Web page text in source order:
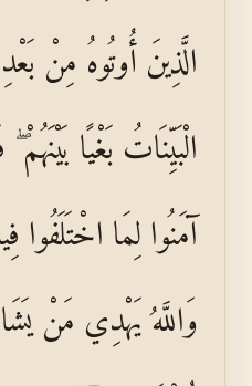
الَّذِينَ أُوتُوهُ مِنْ
الْبَيِّنَاتُ بَغْيًا
آمَنُوا لِمَا اخْتَلَفُوا
وَاللَّهُ يَهْدِي مَنْ